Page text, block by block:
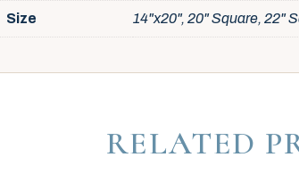
Size 14"x20", 20" Square, 22"
RELATED